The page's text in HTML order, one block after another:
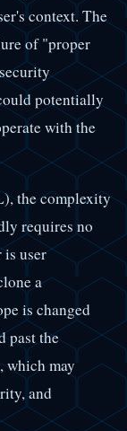
context. The
of "proper
potentially
with the
the complexity
requires no
user
a
is changed
past the
which may
and